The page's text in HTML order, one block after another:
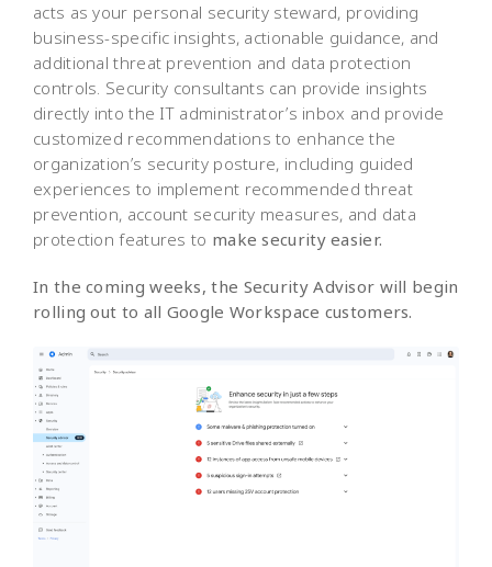
acts as your personal security steward, providing
business-specific insights, actionable guidance, and
additional threat prevention and data protection
controls. Security consultants can provide insights
directly into the IT administrator’s inbox and provide
customized recommendations to enhance the
organization’s security posture, including guided
experiences to implement recommended threat
prevention, account security measures, and data
protection features to make security easier.
In the coming weeks, the Security Advisor will begin
rolling out to all Google Workspace customers.